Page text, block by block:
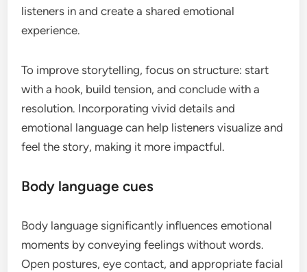
listeners in and create a shared emotional
experience.
To improve storytelling, focus on structure: start
with a hook, build tension, and conclude with a
resolution. Incorporating vivid details and
emotional language can help listeners visualize and
feel the story, making it more impactful.
Body language cues
Body language significantly influences emotional
moments by conveying feelings without words.
Open postures, eye contact, and appropriate facial